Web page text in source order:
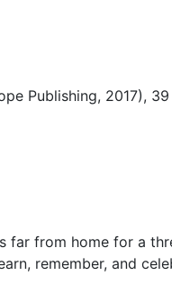
Publishing, 2017), 39
far from home for a
remember, and